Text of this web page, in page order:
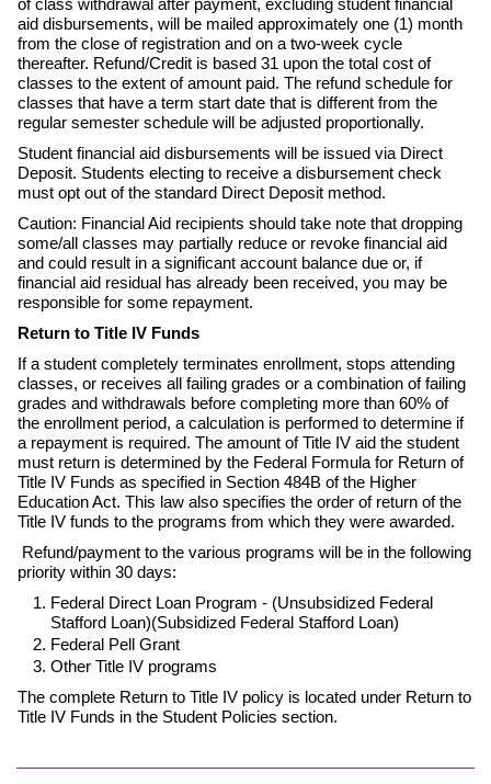
of class withdrawal after payment, excluding student financial
aid disbursements, will be mailed approximately one (1) month
from the close of registration and on a two-week cycle
thereafter. Refund/Credit is based 31 upon the total cost of
classes to the extent of amount paid. The refund schedule for
classes that have a term start date that is different from the
regular semester schedule will be adjusted proportionally.
Student financial aid disbursements will be issued via Direct
Deposit. Students electing to receive a disbursement check
must opt out of the standard Direct Deposit method.
Caution: Financial Aid recipients should take note that dropping
some/all classes may partially reduce or revoke financial aid
and could result in a significant account balance due or, if
financial aid residual has already been received, you may be
responsible for some repayment.
Return to Title IV Funds
If a student completely terminates enrollment, stops attending
classes, or receives all failing grades or a combination of failing
grades and withdrawals before completing more than 60% of
the enrollment period, a calculation is performed to determine if
a repayment is required. The amount of Title IV aid the student
must return is determined by the Federal Formula for Return of
Title IV Funds as specified in Section 484B of the Higher
Education Act. This law also specifies the order of return of the
Title IV funds to the programs from which they were awarded.
Refund/payment to the various programs will be in the following
priority within 30 days:
Federal Direct Loan Program - (Unsubsidized Federal
Stafford Loan)(Subsidized Federal Stafford Loan)
Federal Pell Grant
Other Title IV programs
The complete Return to Title IV policy is located under Return to
Title IV Funds in the Student Policies section.